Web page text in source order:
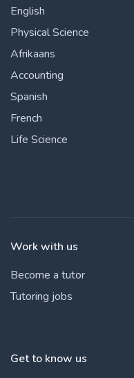
English
Physical Science
Afrikaans
Accounting
Spanish
French
Life Science
Work with us
Become a tutor
Tutoring jobs
Get to know us